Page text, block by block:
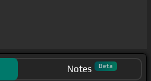
Notes Beta